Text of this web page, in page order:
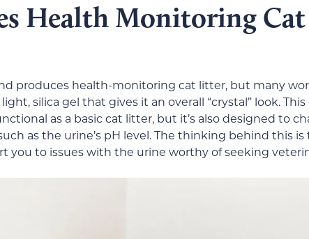
Health Monitoring
produces health-monitoring cat litter, but many
silica gel that gives it an overall “crystal” look.
as a basic cat litter, but it’s also designed to
as the urine’s pH level. The thinking behind this
you to issues with the urine worthy of seeking